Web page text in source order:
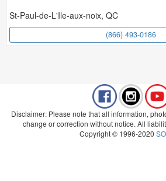
St-Paul-de-L'Ile-aux-noix, QC
(866) 493-0186
Disclaimer: Please note that all information,
change or correction without notice. All
Copyright © 1996-2020